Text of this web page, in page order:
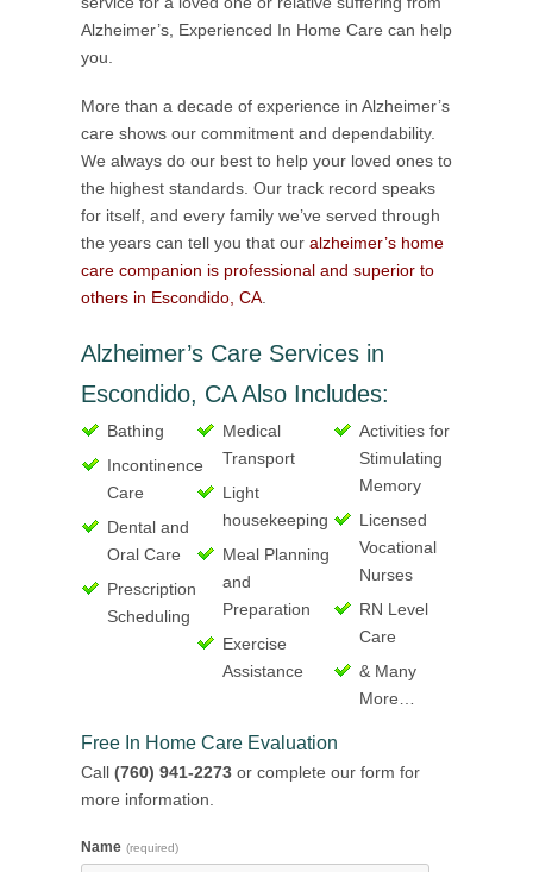
Alzheimer’s, Experienced In Home Care can help
you.
More than a decade of experience in Alzheimer’s
care shows our commitment and dependability.
We always do our best to help your loved ones to
the highest standards. Our track record speaks
for itself, and every family we’ve served through
the years can tell you that our alzheimer’s home
care companion is professional and superior to
others in Escondido, CA
Alzheimer’s Care Services in
Escondido, CA Also Includes:
Bathing
Incontinence
Care
Dental and
Oral Care
Prescription
Scheduling
Medical
Transport
Light
housekeeping
Meal Planning
and
Preparation
Exercise
Assistance
Activities for
Stimulating
Memory
Licensed
Vocational
Nurses
RN Level
Care
& Many
More…
Free In Home Care Evaluation
Call (760) 941-2273 or complete our form for
more information.
Name (required)